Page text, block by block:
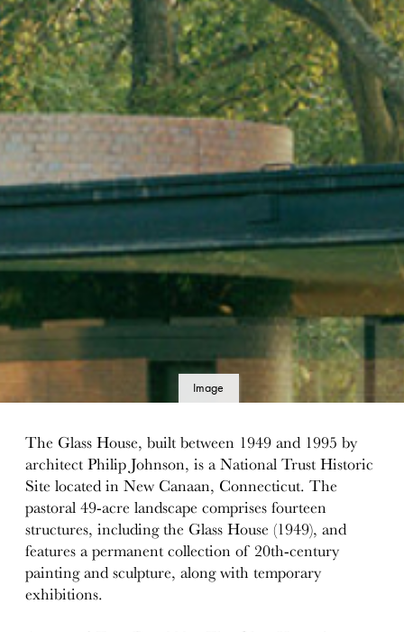
Image
The Glass House, built between 1949 and 1995 by
architect Philip Johnson, is a National Trust Historic
Site located in New Canaan, Connecticut. The
pastoral 49-acre landscape comprises fourteen
structures, including the Glass House (1949), and
features a permanent collection of 20th-century
painting and sculpture, along with temporary
exhibitions.